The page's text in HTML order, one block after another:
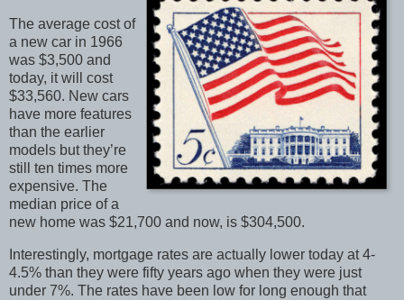
The average cost of
a new car in 1966
was $3,500 and
today, it will cost
$33,560. New cars
have more features
than the earlier
models but they’re
still ten times more
expensive. The
median price of a
new home was $21,700 and now, is $304,500.
Interestingly, mortgage rates are actually lower today at 4-
4.5% than they were fifty years ago when they were just
under 7%. The rates have been low for long enough that